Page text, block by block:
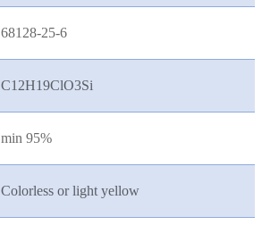
68128-25-6
C12H19ClO3Si
min 95%
Colorless or light yellow